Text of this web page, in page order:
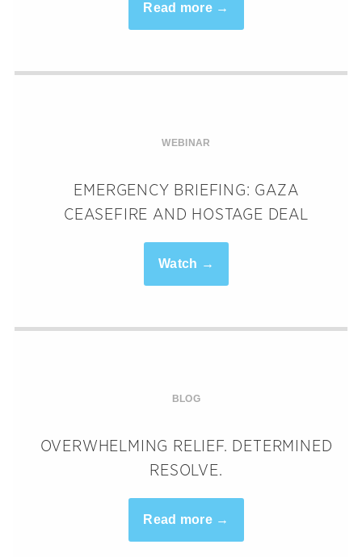
Read more →
WEBINAR
EMERGENCY BRIEFING: GAZA
CEASEFIRE AND HOSTAGE DEAL
Watch →
BLOG
OVERWHELMING RELIEF. DETERMINED
RESOLVE.
Read more →